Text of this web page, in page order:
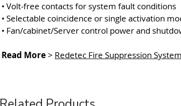
• Volt-free contacts for system fault conditions
• Selectable coincidence or single activation
• Fan/cabinet/Server control power and
Read More> Redetec Fire Suppression System